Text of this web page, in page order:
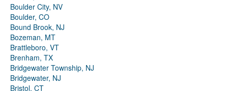
Boulder City, NV
Boulder, CO
Bound Brook, NJ
Bozeman, MT
Brattleboro, VT
Brenham, TX
Bridgewater Township, NJ
Bridgewater, NJ
Bristol, CT